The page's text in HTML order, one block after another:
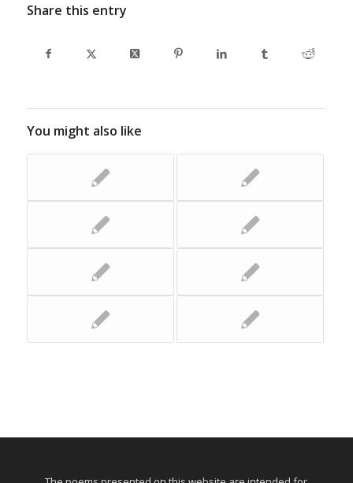
Share this entry
You might also like